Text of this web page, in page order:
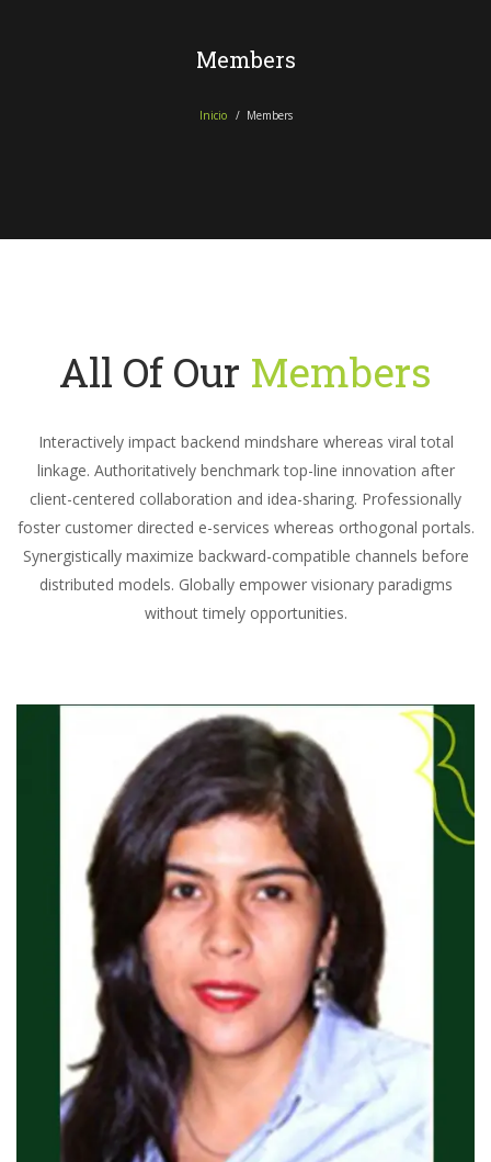
Members
Inicio Members
All Of Our Members
Interactively impact backend mindshare whereas viral total
linkage. Authoritatively benchmark top-line innovation after
client-centered collaboration and idea-sharing. Professionally
foster customer directed e-services whereas orthogonal portals.
Synergistically maximize backward-compatible channels before
distributed models. Globally empower visionary paradigms
without timely opportunities.